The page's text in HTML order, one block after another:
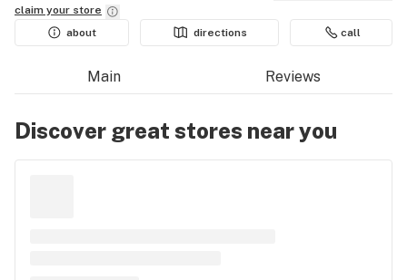
claim your store
about
directions call
Main Reviews
Discover great stores near you